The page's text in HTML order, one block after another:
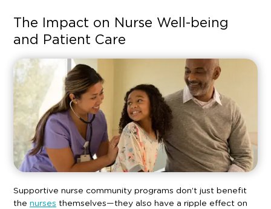
The Impact on Nurse Well-being
and Patient Care
Supportive nurse community programs don’t just benefit
the nurses themselves—they also have a ripple effect on